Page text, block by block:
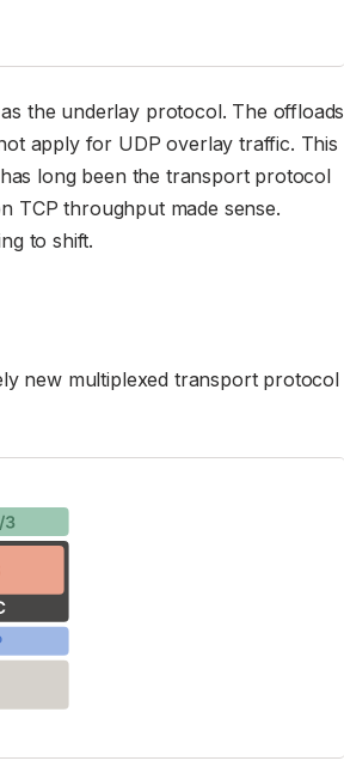
the underlay protocol. The offloads
apply for UDP overlay traffic. This
long been the transport protocol
TCP throughput made sense.
to shift.
new multiplexed transport protocol